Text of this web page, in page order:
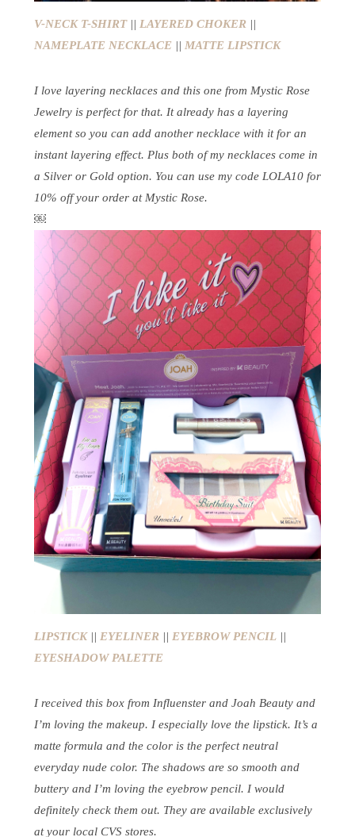
V-NECK T-SHIRT|| LAYERED CHOKER||
NAMEPLATE NECKLACE || MATTE LIPSTICK
I love layering necklaces and this one from Mystic Rose
Jewelry is perfect for that. It already has a layering
element so you can add another necklace with it for an
instant layering effect. Plus both of my necklaces come in
a Silver or Gold option. You can use my code LOLA10 for
10% off your order at Mystic Rose.
￼
LIPSTICK|| EYELINER|| EYEBROW PENCIL||
EYESHADOW PALETTE
I received this box from Influenster and Joah Beauty and
I’m loving the makeup. I especially love the lipstick. It’s a
matte formula and the color is the perfect neutral
everyday nude color. The shadows are so smooth and
buttery and I’m loving the eyebrow pencil. I would
definitely check them out. They are available exclusively
at your local CVS stores.